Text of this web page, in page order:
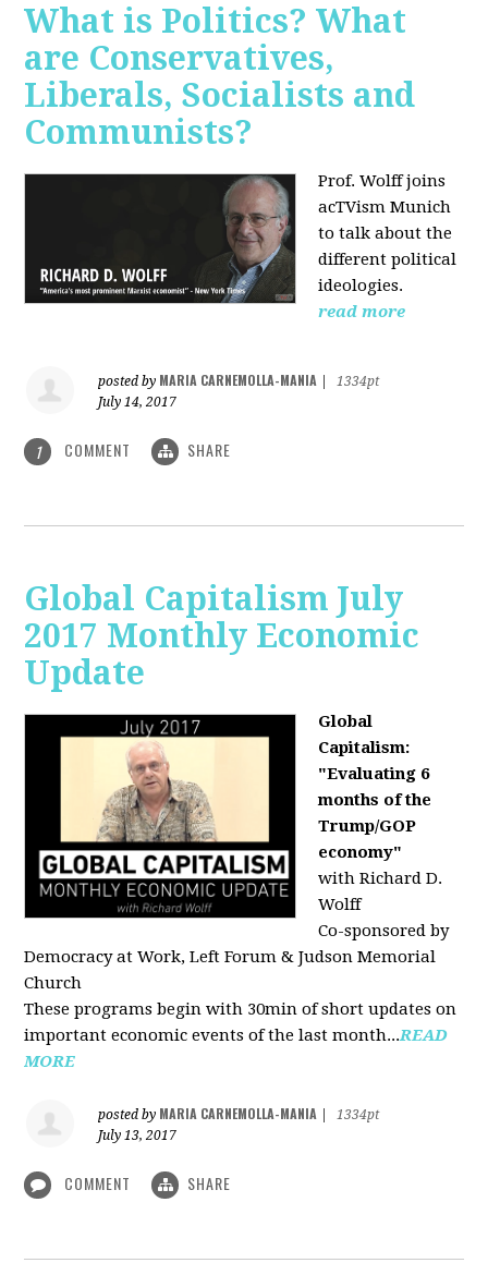
What is Politics? What
are Conservatives,
Liberals, Socialists and
Communists?
Prof. Wolff joins
acTVism Munich
to talk about the
different political
ideologies.
read more
posted by MARIA CARNEMOLLA-MANIA
1334pt
July 14, 2017
1 COMMENT SHARE
Global Capitalism July
2017 Monthly Economic
Update
Global
Capitalism:
"Evaluating 6
months of the
Trump/GOP
economy"
with Richard D.
Wolff
Co-sponsored by
Democracy at Work, Left Forum & Judson Memorial
Church
These programs begin with 30min of short updates on
important economic events of the last month...READ
MORE
posted by MARIA CARNEMOLLA-MANIA
1334pt
July 13, 2017
COMMENT SHARE